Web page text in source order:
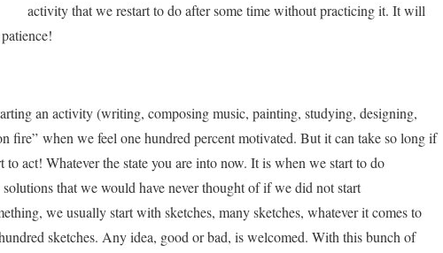
activity that we restart to do after some time without practicing it. It will
an activity (writing, composing music, painting, studying, designing,
fire” when we feel one hundred percent motivated. But it can take so long if
act! Whatever the state you are into now. It is when we start to do
that we would have never thought of if we did not start
we usually start with sketches, many sketches, whatever it comes to
sketches. Any idea, good or bad, is welcomed. With this bunch of